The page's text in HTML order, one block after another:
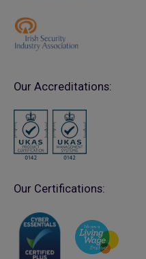
Our Accreditations:
Our Certifications: